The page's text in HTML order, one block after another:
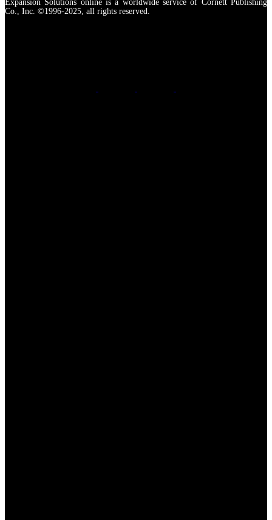
Expansion Solutions online is a worldwide service of Cornett Publishing
Co., Inc. ©1996-2025, all rights reserved.